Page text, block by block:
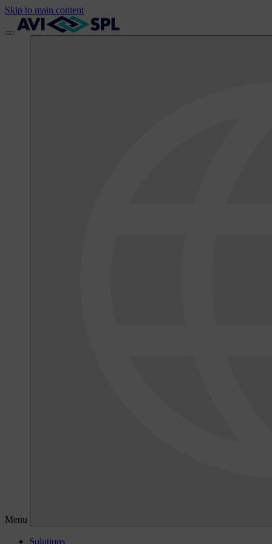
Skip to main content
Menu
Solutions